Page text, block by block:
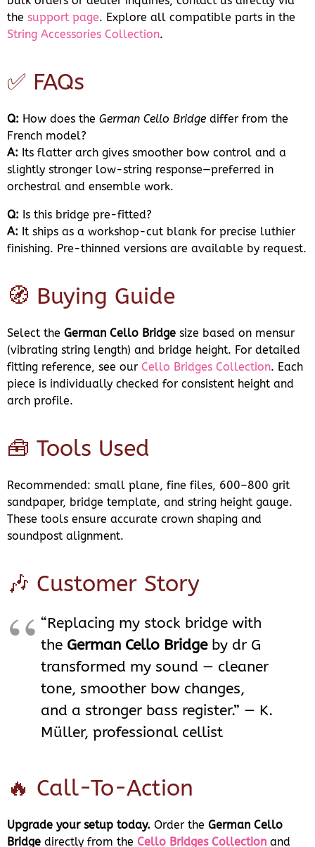
the support page. Explore all compatible parts in the
String Accessories Collection.
✅ FAQs
Q: How does the German Cello Bridge differ from the
French model?
A: Its flatter arch gives smoother bow control and a
slightly stronger low-string response—preferred in
orchestral and ensemble work.
Q: Is this bridge pre-fitted?
A: It ships as a workshop-cut blank for precise luthier
finishing. Pre-thinned versions are available by request.
🧭 Buying Guide
Select the German Cello Bridge size based on mensur
(vibrating string length) and bridge height. For detailed
fitting reference, see our Cello Bridges Collection. Each
piece is individually checked for consistent height and
arch profile.
🧰 Tools Used
Recommended: small plane, fine files, 600–800 grit
sandpaper, bridge template, and string height gauge.
These tools ensure accurate crown shaping and
soundpost alignment.
🎶 Customer Story
“Replacing my stock bridge with
the German Cello Bridgeby dr G
transformed my sound — cleaner
tone, smoother bow changes,
and a stronger bass register.” — K.
Müller, professional cellist
🔥 Call-To-Action
Upgrade your setup today. Order the German Cello
Bridge directly from the Cello Bridges Collection and